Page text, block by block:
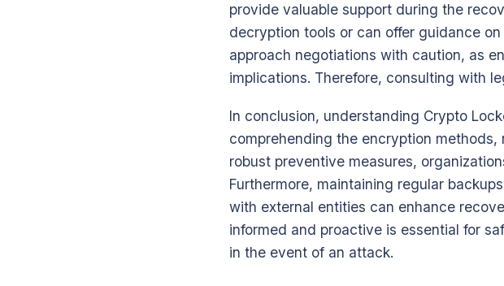
provide valuable support during the
decryption tools or can offer guidance
approach negotiations with caution, as
implications. Therefore, consulting with
In conclusion, understanding Crypto
comprehending the encryption
robust preventive measures,
Furthermore, maintaining regular
with external entities can enhance
informed and proactive is essential for
in the event of an attack.